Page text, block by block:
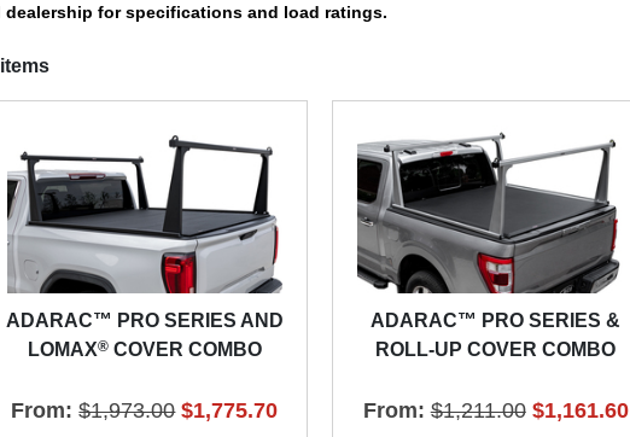
for specifications and load ratings.
ADARAC™ PRO SERIES AND
LOMAX®COVER COMBO
From: $1,973.00 $1,775.70
ADARAC™ PRO SERIES &
ROLL-UP COVER COMBO
From: $1,211.00 $1,161.60